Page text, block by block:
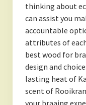
thinking about
can assist you
accountable
attributes of
best wood for
design and
lasting heat of
scent of